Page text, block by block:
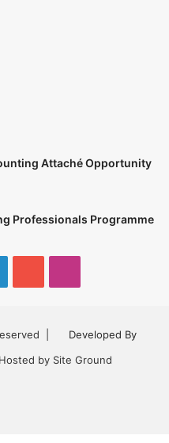
Attaché Opportunity
Professionals Programme
|
Developed By
by Site Ground